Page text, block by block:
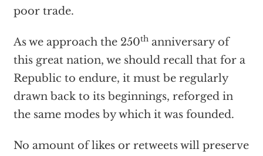
poor trade.
As we approach the 250thanniversary of
this great nation, we should recall that for a
Republic to endure, it must be regularly
drawn back to its beginnings, reforged in
the same modes by which it was founded.
No amount of likes or retweets will preserve